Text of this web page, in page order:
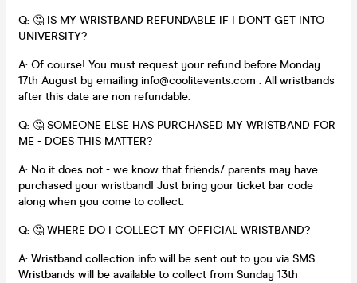
Q: 🤔 IS MY WRISTBAND REFUNDABLE IF I DON'T GET INTO
UNIVERSITY?
A: Of course! You must request your refund before Monday
17th August by emailing info@coolitevents.com . All wristbands
after this date are non refundable.
Q: 🤔 SOMEONE ELSE HAS PURCHASED MY WRISTBAND FOR
ME - DOES THIS MATTER?
A: No it does not - we know that friends/ parents may have
purchased your wristband! Just bring your ticket bar code
along when you come to collect.
Q: 🤔 WHERE DO I COLLECT MY OFFICIAL WRISTBAND?
A: Wristband collection info will be sent out to you via SMS.
Wristbands will be available to collect from Sunday 13th